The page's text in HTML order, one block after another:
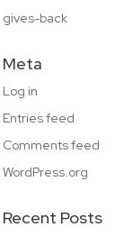
gives-back
Meta
Log in
Entries feed
Comments feed
WordPress.org
Recent Posts